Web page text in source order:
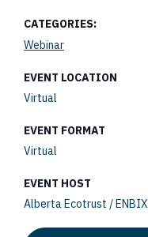
CATEGORIES:
Webinar
EVENT LOCATION
Virtual
EVENT FORMAT
Virtual
EVENT HOST
Alberta Ecotrust / ENBIX